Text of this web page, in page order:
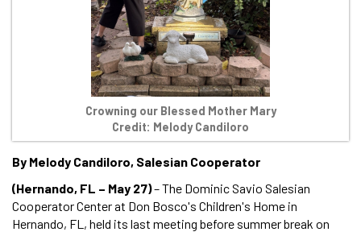
Crowning our Blessed Mother Mary
Credit: Melody Candiloro
By Melody Candiloro, Salesian Cooperator
(Hernando, FL – May 27)– The Dominic Savio Salesian
Cooperator Center at Don Bosco's Children's Home in
Hernando, FL, held its last meeting before summer break on